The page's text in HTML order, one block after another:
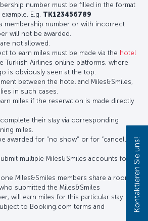
number must be filled in the format
E.g. TK123456789
membership number or with incorrect
will not be awarded.
not allowed.
to earn miles must be made via the hotel
Turkish Airlines online platforms, where
is obviously seen at the top.
between the hotel and Miles&Smiles,
in such cases.
miles if the reservation is made directly
their stay via corresponding
miles.
awarded for "no show" or for “cancelled
multiple Miles&Smiles accounts for a
Miles&Smiles members share a room,
submitted the Miles&Smiles
will earn miles for this particular stay.
to Booking.com terms and
Kontaktieren Sie uns!